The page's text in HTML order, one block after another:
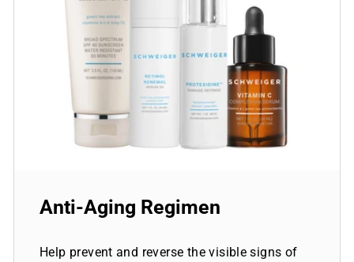
Anti-Aging Regimen
Help prevent and reverse the visible signs of